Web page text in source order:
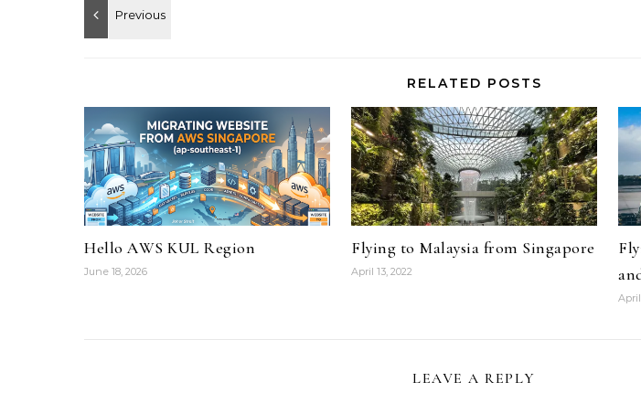
RELATED POSTS
Hello AWS KUL Region
June 18, 2026
Flying to Malaysia from Singapore
April 13, 2022
April
LEAVE A REPLY